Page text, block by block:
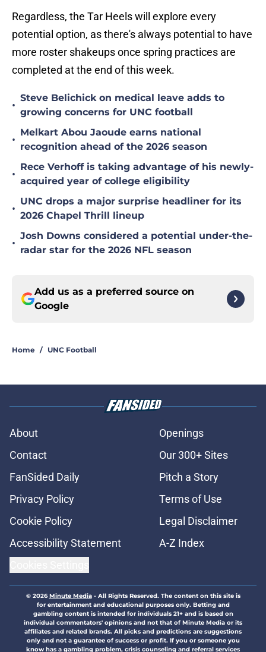
Regardless, the Tar Heels will explore every
potential option, as there's always potential to have
more roster shakeups once spring practices are
completed at the end of this week.
•
Steve Belichick on medical leave adds to
growing concerns for UNC football
•
Melkart Abou Jaoude earns national
recognition ahead of the 2026 season
•
Rece Verhoff is taking advantage of his newly-
acquired year of college eligibility
•
UNC drops a major surprise headliner for its
2026 Chapel Thrill lineup
•
Josh Downs considered a potential under-the-
radar star for the 2026 NFL season
Add us as a preferred source on
Google
Home / UNC Football
About
Openings
Contact
Our 300+ Sites
FanSided Daily
Pitch a Story
Privacy Policy
Terms of Use
Cookie Policy
Legal Disclaimer
Accessibility Statement
A-Z Index
© 2026Minute Media- All Rights Reserved. The content on this site is
for entertainment and educational purposes only. Betting and
gambling content is intended for individuals 21+ and is based on
individual commentators' opinions and not that of Minute Media or its
affiliates and related brands. All picks and predictions are suggestions
only and not a guarantee of success or profit. If you or someone you
know has a gambling problem, crisis counseling and referral services